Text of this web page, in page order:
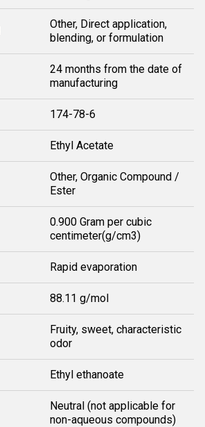
Other, Direct application,
blending, or formulation
24 months from the date of
manufacturing
174-78-6
Ethyl Acetate
Other, Organic Compound /
Ester
0.900 Gram per cubic
centimeter(g/cm3)
Rapid evaporation
88.11 g/mol
Fruity, sweet, characteristic
odor
Ethyl ethanoate
Neutral (not applicable for
non-aqueous compounds)